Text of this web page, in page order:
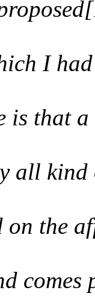
I
is that
all
the
comes